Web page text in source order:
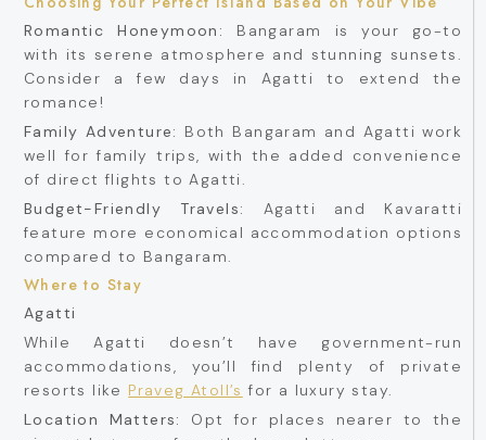
Romantic Honeymoon:
Bangaram is your go-to
with its serene atmosphere and stunning sunsets.
Consider a few days in Agatti to extend the
romance!
Family Adventure: Both Bangaram and Agatti work
well for family trips, with the added convenience
of direct flights to Agatti.
Budget-Friendly Travels:
Agatti and Kavaratti
feature more economical accommodation options
compared to Bangaram.
Where to Stay
Agatti
While Agatti doesn’t have government-run
accommodations, you’ll find plenty of private
resorts like Praveg Atoll’s for a luxury stay.
Location Matters:
Opt for places nearer to the